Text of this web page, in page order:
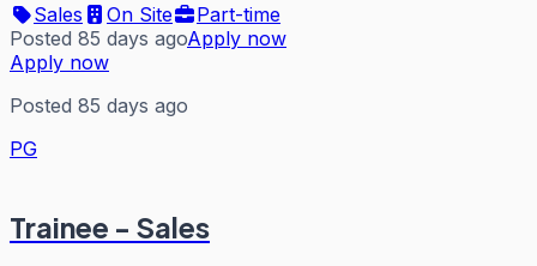
Sales
On Site
Part-time
Posted 85 days agoApply now
Apply now
Posted 85 days ago
PG
Trainee - Sales